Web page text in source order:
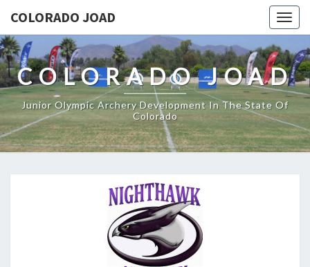
COLORADO JOAD
COLORADO JOAD
Junior Olympic Archery Development In The State Of
Colorado